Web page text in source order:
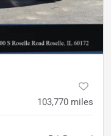
103,770 miles